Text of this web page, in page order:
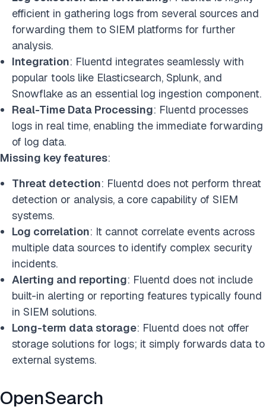
efficient in gathering logs from several sources and
forwarding them to SIEM platforms for further
analysis.
Integration: Fluentd integrates seamlessly with
popular tools like Elasticsearch, Splunk, and
Snowflake as an essential log ingestion component.
Real-Time Data Processing: Fluentd processes
logs in real time, enabling the immediate forwarding
of log data.
Missing key features:
Threat detection: Fluentd does not perform threat
detection or analysis, a core capability of SIEM
systems.
Log correlation: It cannot correlate events across
multiple data sources to identify complex security
incidents.
Alerting and reporting: Fluentd does not include
built-in alerting or reporting features typically found
in SIEM solutions.
Long-term data storage: Fluentd does not offer
storage solutions for logs; it simply forwards data to
external systems.
OpenSearch